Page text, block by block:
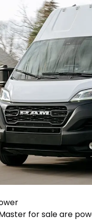
for sale are